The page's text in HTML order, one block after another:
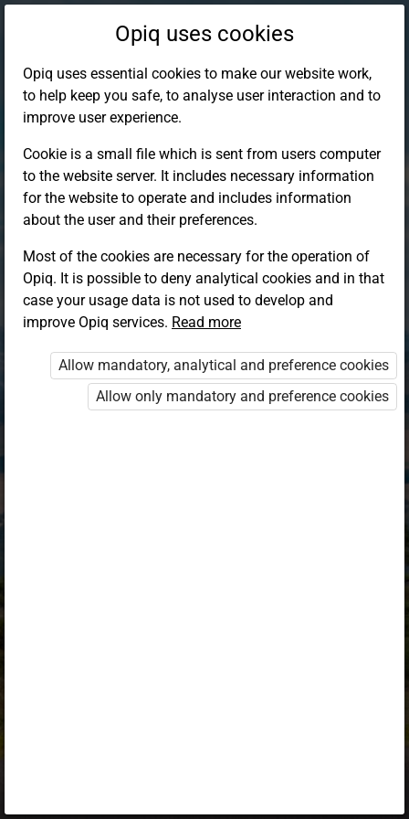
Log in to Opiq
Choose your authentication method
Opiq EduVOD
Opiq uses cookies
Opiq uses essential cookies to make our website work,
to help keep you safe, to analyse user interaction and to
improve user experience.
Cookie is a small file which is sent from users computer
to the website server. It includes necessary information
for the website to operate and includes information
about the user and their preferences.
Most of the cookies are necessary for the operation of
Opiq. It is possible to deny analytical cookies and in that
case your usage data is not used to develop and
improve Opiq services. Read more
Allow mandatory, analytical and preference cookies
Allow only mandatory and preference cookies